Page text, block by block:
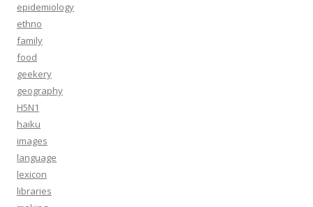
epidemiology
ethno
family
food
geekery
geography
H5N1
haiku
images
language
lexicon
libraries